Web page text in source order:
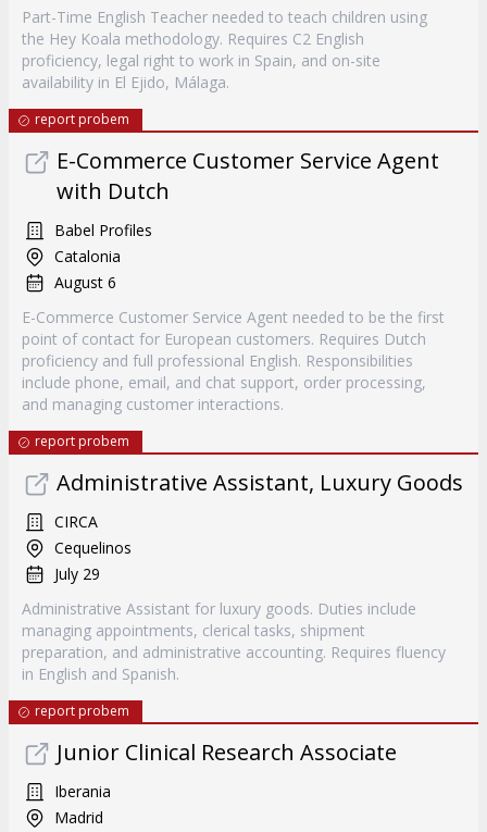
Part-Time English Teacher needed to teach children using
the Hey Koala methodology. Requires C2 English
proficiency, legal right to work in Spain, and on-site
availability in El Ejido, Málaga.
report probem
E-Commerce Customer Service Agent
with Dutch
Babel Profiles
Catalonia
August 6
E-Commerce Customer Service Agent needed to be the first
point of contact for European customers. Requires Dutch
proficiency and full professional English. Responsibilities
include phone, email, and chat support, order processing,
and managing customer interactions.
report probem
Administrative Assistant, Luxury Goods
CIRCA
Cequelinos
July 29
Administrative Assistant for luxury goods. Duties include
managing appointments, clerical tasks, shipment
preparation, and administrative accounting. Requires fluency
in English and Spanish.
report probem
Junior Clinical Research Associate
Iberania
Madrid